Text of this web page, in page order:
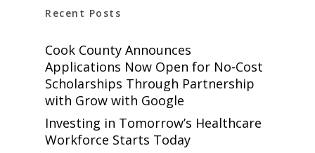
Recent Posts
Cook County Announces
Applications Now Open for No-Cost
Scholarships Through Partnership
with Grow with Google
Investing in Tomorrow’s Healthcare
Workforce Starts Today